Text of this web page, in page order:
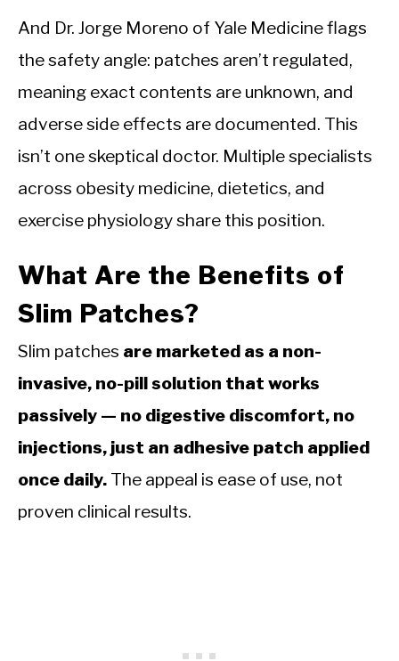
And Dr. Jorge Moreno of Yale Medicine flags
the safety angle: patches aren’t regulated,
meaning exact contents are unknown, and
adverse side effects are documented. This
isn’t one skeptical doctor. Multiple specialists
across obesity medicine, dietetics, and
exercise physiology share this position.
What Are the Benefits of
Slim Patches?
Slim patches are marketed as a non-
invasive, no-pill solution that works
passively — no digestive discomfort, no
injections, just an adhesive patch applied
once daily. The appeal is ease of use, not
proven clinical results.